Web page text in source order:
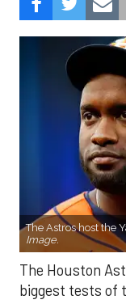
The Astros host the
Image.
The Houston
biggest tests of